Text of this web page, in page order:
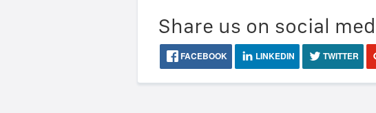
Share us on social
FACEBOOK LINKEDIN TWITTER